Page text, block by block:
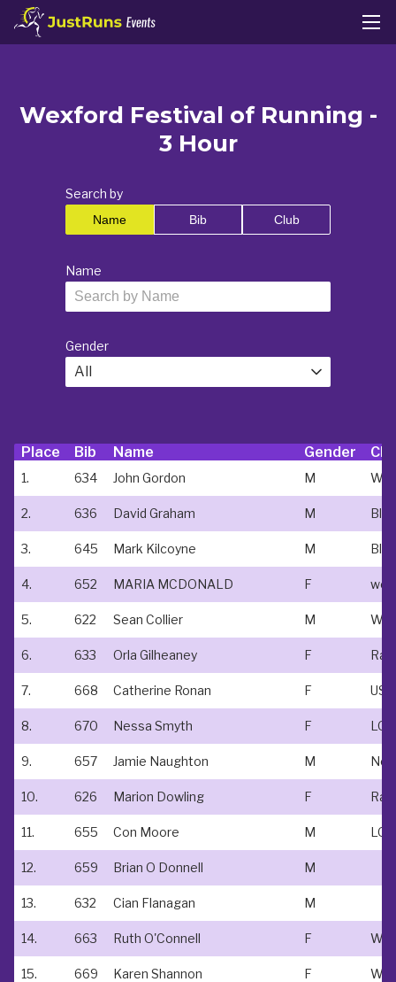
Wexford Festival of Running -
3 Hour
Search by
Name Bib Club
Name
Gender
All
Place Bib Name Gender
1. 634 John Gordon M
2. 636 David Graham M
3. 645 Mark Kilcoyne M
4. 652 MARIA MCDONALD F
5. 622 Sean Collier M
6. 633 Orla Gilheaney F
7. 668 Catherine Ronan F
8. 670 Nessa Smyth F
9. 657 Jamie Naughton M
10. 626 Marion Dowling F
11. 655 Con Moore M
12. 659 Brian O Donnell M
13. 632 Cian Flanagan M
14. 663 Ruth O'Connell F
15. 669 Karen Shannon F